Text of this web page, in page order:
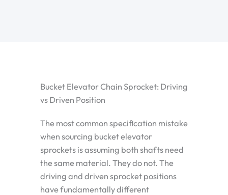
Bucket Elevator Chain Sprocket: Driving
vs Driven Position
The most common specification mistake
when sourcing bucket elevator
sprockets is assuming both shafts need
the same material. They do not. The
driving and driven sprocket positions
have fundamentally different